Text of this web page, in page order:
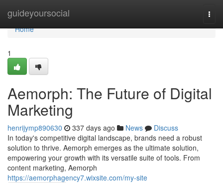
guideyoursocial
Home
Home
1
Aemorph: The Future of Digital
Marketing
henrijymp890630 337 days ago News
Discuss
In today's competitive digital landscape, brands need a robust
solution to thrive. Aemorph emerges as the ultimate solution,
empowering your growth with its versatile suite of tools. From
content marketing, Aemorph
https://aemorphagency7.wixsite.com/my-site